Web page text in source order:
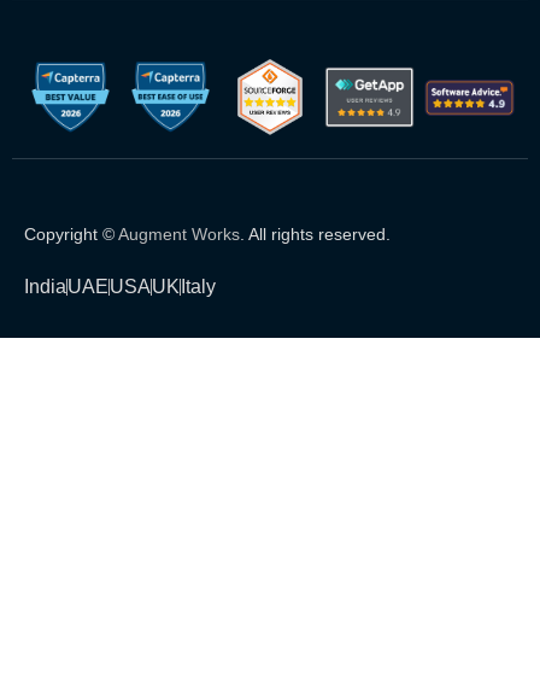
Copyright ©Augment Works . All rights reserved.
IndiaUAEUSAUK Italy